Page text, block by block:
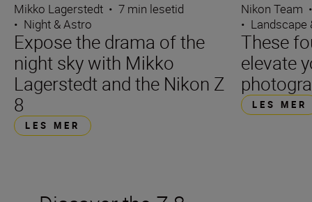
Mikko Lagerstedt • 7 min lesetid
• Night & Astro
Expose the drama of the
night sky with Mikko
Lagerstedt and the Nikon Z
8
LES MER
Nikon Team
• Landscape
These
elevate
LES MER